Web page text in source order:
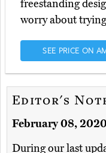
freestanding
worry about
SEE PRICE ON
Editor's
February 08,
During our last